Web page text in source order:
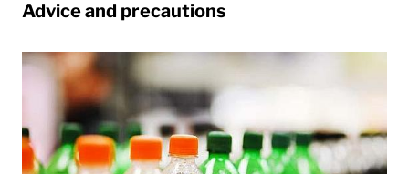
Advice and precautions